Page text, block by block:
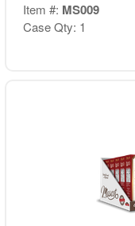
Item #: MS009
Case Qty: 1